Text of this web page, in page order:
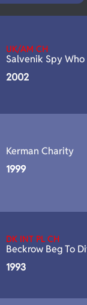
N/A
UK/AM CH
Salvenik Spy
2002
Kerman Charity
1999
DK INT PL CH
Beckrow Beg To
1993